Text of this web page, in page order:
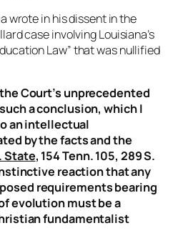
wrote in his dissent in the
case involving Louisiana’s
Law” that was nullified
Court’s unprecedented
a conclusion, which I
an intellectual
by the facts and the
State, 154 Tenn. 105, 289 S.
reaction that any
requirements bearing
evolution must be a
fundamentalist